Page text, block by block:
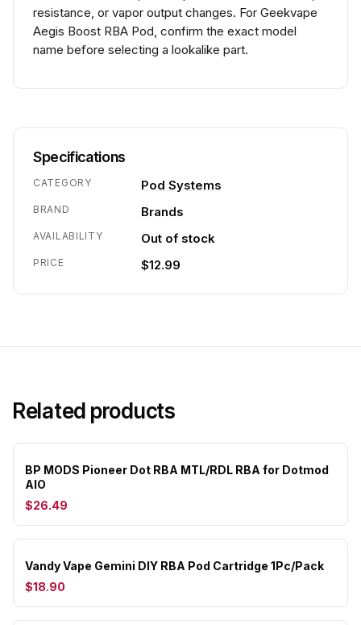
resistance, or vapor output changes. For Geekvape
Aegis Boost RBA Pod, confirm the exact model
name before selecting a lookalike part.
Specifications
CATEGORY Pod Systems
BRAND Brands
AVAILABILITY Out of stock
PRICE $12.99
Related products
BP MODS Pioneer Dot RBA MTL/RDL RBA for Dotmod
AIO
$26.49
Vandy Vape Gemini DIY RBA Pod Cartridge 1Pc/Pack
$18.90